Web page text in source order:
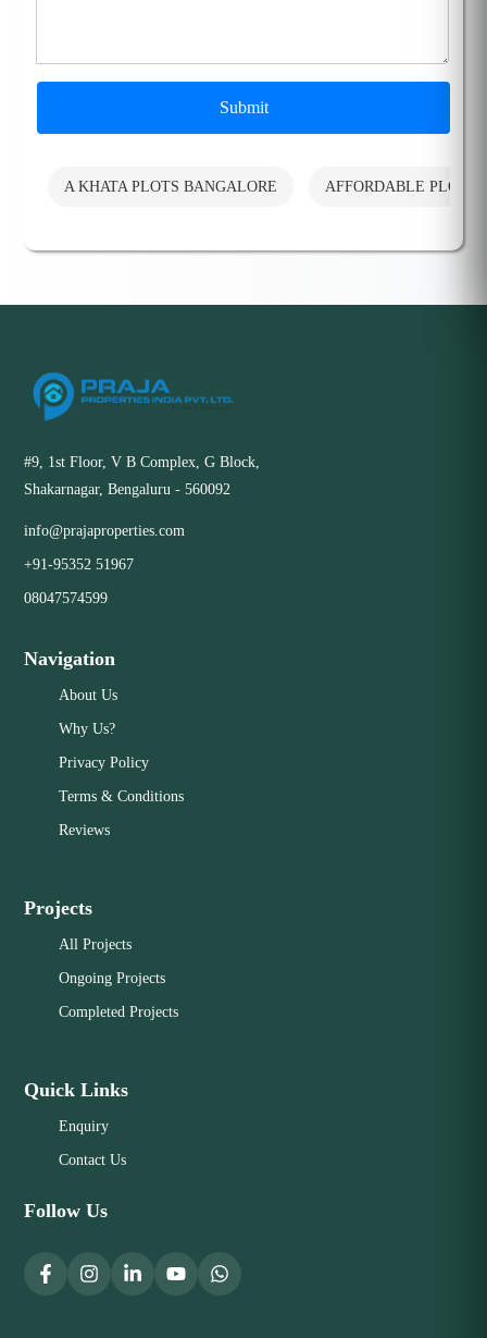
Submit
A KHATA PLOTS BANGALORE AFFORDABLE PLOTS
#9, 1st Floor, V B Complex, G Block,
Shakarnagar, Bengaluru - 560092
info@prajaproperties.com
+91-95352 51967
08047574599
Navigation
About Us
Why Us?
Privacy Policy
Terms & Conditions
Reviews
Projects
All Projects
Ongoing Projects
Completed Projects
Quick Links
Enquiry
Contact Us
Follow Us